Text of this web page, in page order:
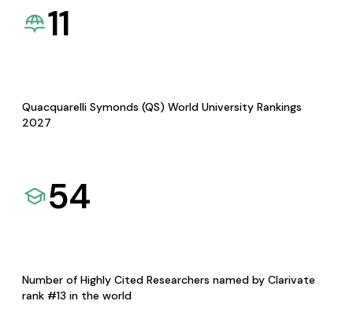
11
Quacquarelli Symonds (QS) World University Rankings
2027
54
Number of Highly Cited Researchers named by Clarivate
rank #13 in the world